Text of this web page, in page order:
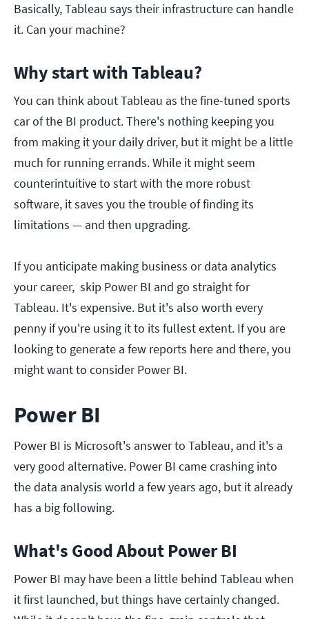
Basically, Tableau says their infrastructure can handle
it. Can your machine?
Why start with Tableau?
You can think about Tableau as the fine-tuned sports
car of the BI product. There's nothing keeping you
from making it your daily driver, but it might be a little
much for running errands. While it might seem
counterintuitive to start with the more robust
software, it saves you the trouble of finding its
limitations — and then upgrading.
If you anticipate making business or data analytics
your career, skip Power BI and go straight for
Tableau. It's expensive. But it's also worth every
penny if you're using it to its fullest extent. If you are
looking to generate a few reports here and there, you
might want to consider Power BI.
Power BI
Power BI is Microsoft's answer to Tableau, and it's a
very good alternative. Power BI came crashing into
the data analysis world a few years ago, but it already
has a big following.
What's Good About Power BI
Power BI may have been a little behind Tableau when
it first launched, but things have certainly changed.